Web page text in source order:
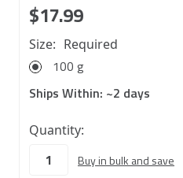
$17.99
Size: Required
100 g
Ships Within: ~2 days
62
stock
Quantity:
Buy in bulk and save